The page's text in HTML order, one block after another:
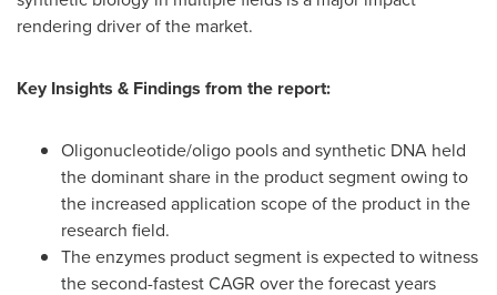
rendering driver of the market.
Key Insights & Findings from the report:
Oligonucleotide/oligo pools and synthetic DNA held
the dominant share in the product segment owing to
the increased application scope of the product in the
research field.
The enzymes product segment is expected to witness
the second-fastest CAGR over the forecast years